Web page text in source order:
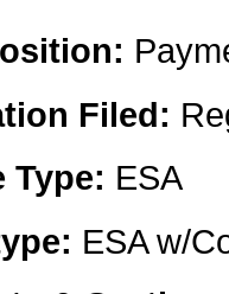
Filed:
Type: ESA
ESA w/